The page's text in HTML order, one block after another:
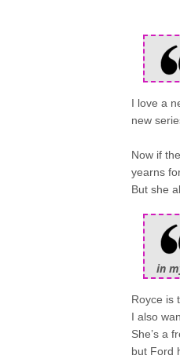
I love a
new
Now if
yearns
But she
in
Royce is
I also
She’s a
but Ford